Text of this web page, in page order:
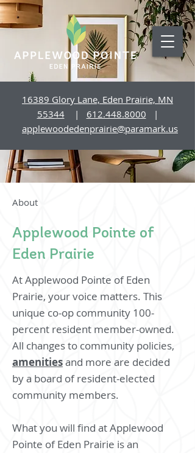
16389 Glory Lane, Eden Prairie, MN
55344| 612.448.8000 |
applewoodedenprairie@paramark.us
About
Applewood Pointe of
Eden Prairie
At Applewood Pointe of Eden
Prairie, your voice matters. This
unique co-op community 100-
percent resident member-owned.
All changes to community policies,
amenitiesand more are decided
by a board of resident-elected
community members.
What you will find at Applewood
Pointe of Eden Prairie is an